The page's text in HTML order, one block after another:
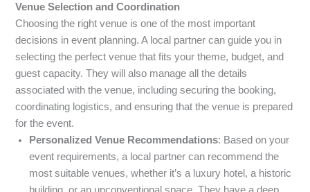
Venue Selection and Coordination
Choosing the right venue is one of the most important
decisions in event planning. A local partner can guide you in
selecting the perfect venue that fits your theme, budget, and
guest capacity. They will also manage all the details
associated with the venue, including securing the booking,
coordinating logistics, and ensuring that the venue is prepared
for the event.
Personalized Venue Recommendations: Based on your
event requirements, a local partner can recommend the
most suitable venues, whether it’s a luxury hotel, a historic